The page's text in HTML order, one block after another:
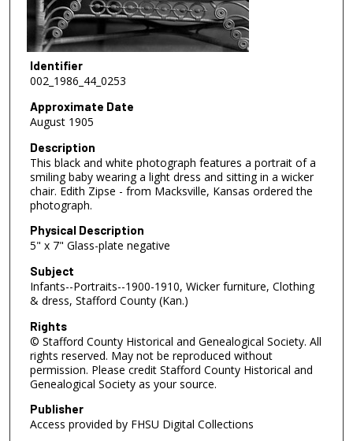
Identifier
002_1986_44_0253
Approximate Date
August 1905
Description
This black and white photograph features a portrait of a
smiling baby wearing a light dress and sitting in a wicker
chair. Edith Zipse - from Macksville, Kansas ordered the
photograph.
Physical Description
5" x 7" Glass-plate negative
Subject
Infants--Portraits--1900-1910, Wicker furniture, Clothing
& dress, Stafford County (Kan.)
Rights
© Stafford County Historical and Genealogical Society. All
rights reserved. May not be reproduced without
permission. Please credit Stafford County Historical and
Genealogical Society as your source.
Publisher
Access provided by FHSU Digital Collections